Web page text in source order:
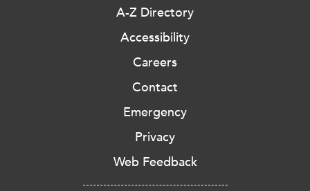
A-Z Directory
Accessibility
Careers
Contact
Emergency
Privacy
Web Feedback